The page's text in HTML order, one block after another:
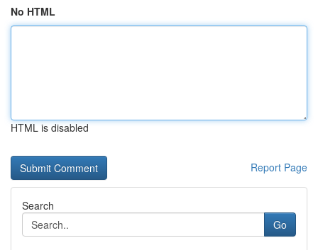
No HTML
HTML is disabled
Report Page
Search
Go